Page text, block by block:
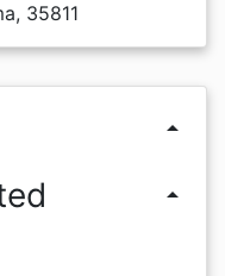
35811
arrow_drop_up
arrow_drop_up